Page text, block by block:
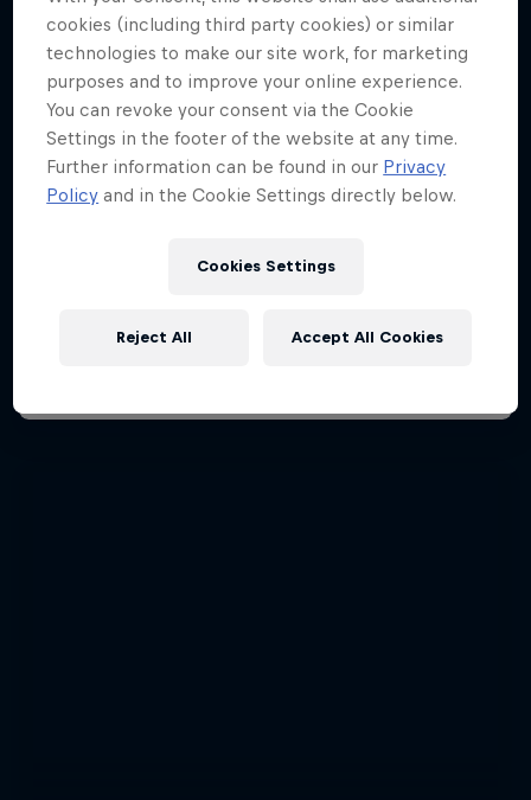
cookies (including third party cookies) or similar
technologies to make our site work, for marketing
purposes and to improve your online experience.
You can revoke your consent via the Cookie
Settings in the footer of the website at any time.
Further information can be found in our Privacy
Policy and in the Cookie Settings directly below.
Cookies Settings
Reject All Accept All Cookies